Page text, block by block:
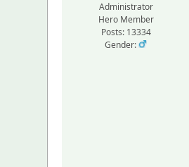
Administrator
Hero Member
Posts: 13334
Gender: